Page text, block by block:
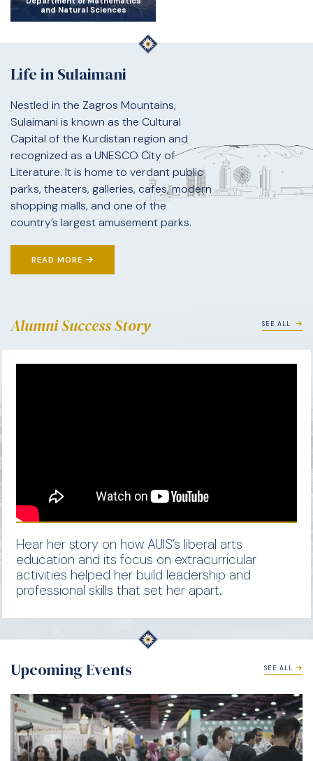
and Natural Sciences
Life in Sulaimani
Nestled in the Zagros Mountains,
Sulaimani is known as the Cultural
Capital of the Kurdistan region and
recognized as a UNESCO City of
Literature. It is home to verdant public
parks, theaters, galleries, cafes, modern
shopping malls, and one of the
country’s largest amusement parks.
READ MORE
Alumni Success Story SEE ALL
Hear her story on how AUIS’s liberal arts
education and its focus on extracurricular
activities helped her build leadership and
professional skills that set her apart.
Upcoming Events SEE ALL